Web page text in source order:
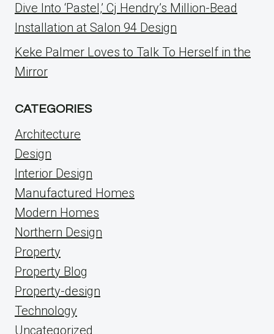
Dive Into ‘Pastel,’ Cj Hendry’s Million-Bead
Installation at Salon 94 Design
Keke Palmer Loves to Talk To Herself in the
Mirror
CATEGORIES
Architecture
Design
Interior Design
Manufactured Homes
Modern Homes
Northern Design
Property
Property Blog
Property-design
Technology
Uncategorized